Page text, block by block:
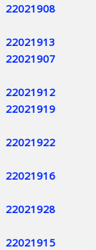
22021908
22021913
22021907
22021912
22021919
22021922
22021916
22021928
22021915